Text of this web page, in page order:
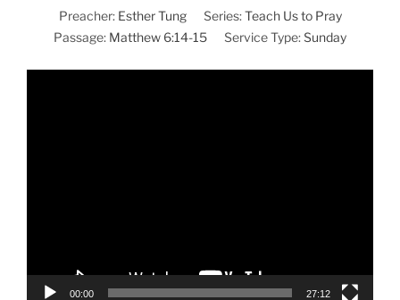
Preacher: Esther Tung Series: Teach Us to Pray
Passage: Matthew 6:14-15 Service Type:Sunday
00:00 27:12